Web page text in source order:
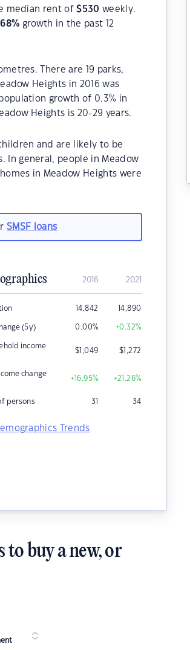
median rent of$530 weekly.
% growth in the past 12
There are 19 parks,
Heights in 2016 was
growth of 0.3% in
Heights is 20-29 years.
and are likely to be
In general, people in Meadow
in Meadow Heights were
SMSF loans
2016 2021
14,842 14,890
(5y) 0.00% +0.32%
income
$1,049 $1,272
change
+16.95% +21.26%
persons 31 34
Trends
to buy a new, or